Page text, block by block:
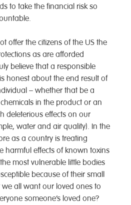
to take the financial risk so
offer the citizens of the US the
as are afforded
believe that a responsible
honest about the end result of
– whether that be a
in the product or an
deleterious effects on our
water and air quality). In the
as a country is treating
harmful effects of known toxins
most vulnerable little bodies
because of their small
all want our loved ones to
someone’s loved one?